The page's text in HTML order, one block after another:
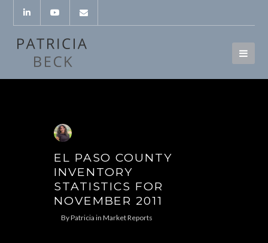
EL PASO COUNTY
INVENTORY
STATISTICS FOR
NOVEMBER 2011
ByPatricia in Market Reports